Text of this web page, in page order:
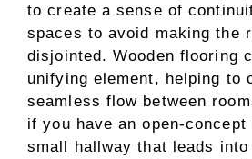
to create a sense of
spaces to avoid making the
disjointed. Wooden flooring
unifying element, helping to
seamless flow between
if you have an open-
small hallway that leads